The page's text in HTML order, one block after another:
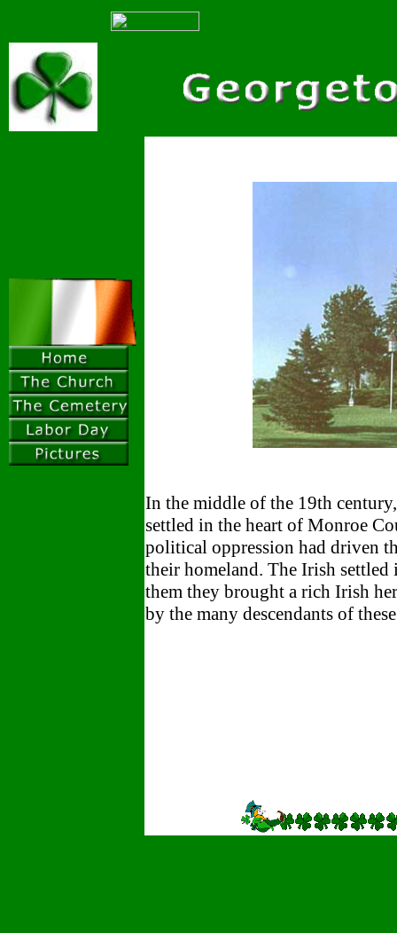
In the middle of the 19th
settled in the heart of Monroe
political oppression had driven
their homeland. The Irish
them they brought a rich Irish
by the many descendants of